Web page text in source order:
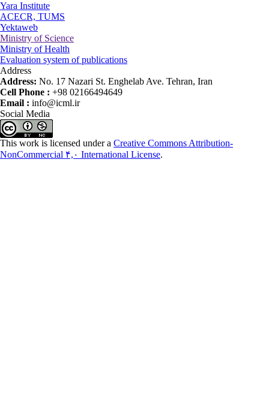
Yara Institute
ACECR, TUMS
Yektaweb
Ministry of Science
Ministry of Health
Evaluation system of publications
Address
Address: No. 17 Nazari St. Enghelab Ave. Tehran, Iran
Cell Phone : +98 02166494649
Email : info@icml.ir
Social Media
This work is licensed under a Creative Commons Attribution-
NonCommercial ۴,۰ International License.